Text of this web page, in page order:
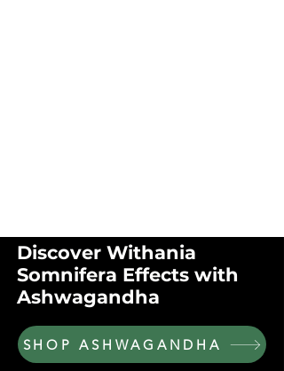
Discover Withania
Somnifera Effects with
Ashwagandha
SHOP ASHWAGANDHA